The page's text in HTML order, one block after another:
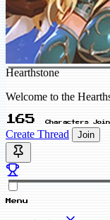
Hearthstone
Welcome to the
165 Characters
Create Thread Join
Menu